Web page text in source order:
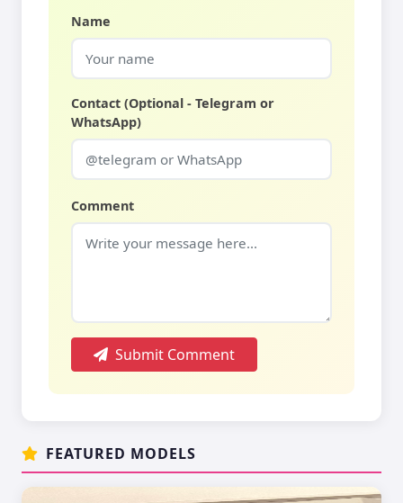
Name
Contact (Optional - Telegram or
WhatsApp)
Comment
Submit Comment
FEATURED MODELS